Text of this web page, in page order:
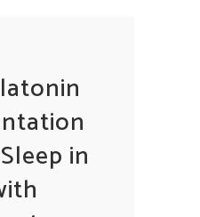
in